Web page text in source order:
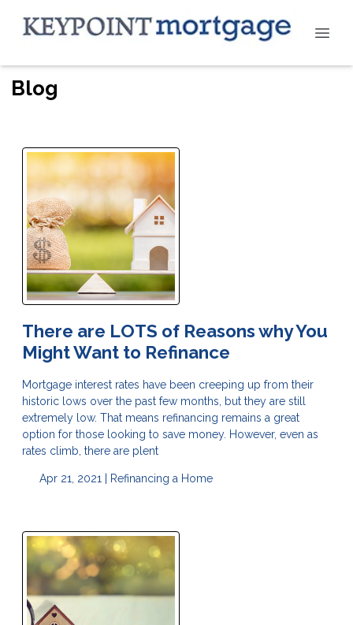
Blog
There are LOTS of Reasons why You
Might Want to Refinance
Mortgage interest rates have been creeping up from their
historic lows over the past few months, but they are still
extremely low. That means refinancing remains a great
option for those looking to save money. However, even as
rates climb, there are plent
Apr 21, 2021 | Refinancing a Home